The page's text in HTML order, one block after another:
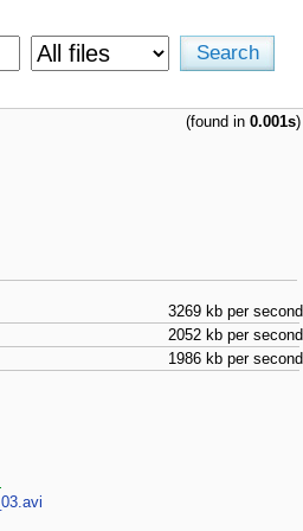
(found in 0.001s)
3269 kb per second
2052 kb per second
1986 kb per second